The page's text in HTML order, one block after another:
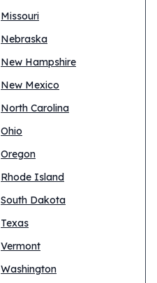
Missouri
Nebraska
New Hampshire
New Mexico
North Carolina
Ohio
Oregon
Rhode Island
South Dakota
Texas
Vermont
Washington